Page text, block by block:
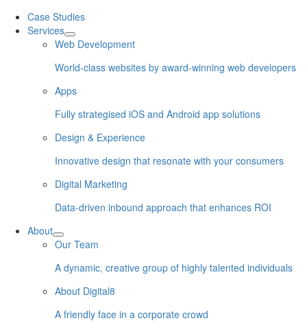
Skip
Case Studies
Services
Web Development
World-class websites by award-winning web developers
Apps
Fully strategised iOS and Android app solutions
Design & Experience
Innovative design that resonate with your consumers
Digital Marketing
Data-driven inbound approach that enhances ROI
About
Our Team
A dynamic, creative group of highly talented individuals
About Digital8
A friendly face in a corporate crowd